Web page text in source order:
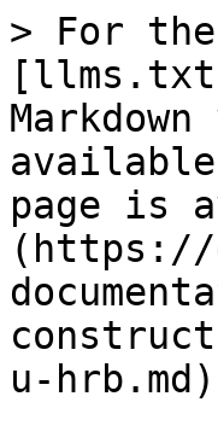
> For
page is
(https://
u-